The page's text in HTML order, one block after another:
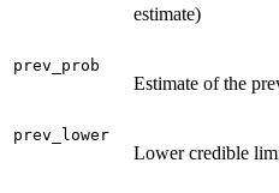
estimate)
prev_prob
Estimate of the
prev_lower
Lower credible